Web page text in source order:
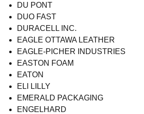
DU PONT
DUO FAST
DURACELL INC.
EAGLE OTTAWA LEATHER
EAGLE-PICHER INDUSTRIES
EASTON FOAM
EATON
ELI LILLY
EMERALD PACKAGING
ENGELHARD